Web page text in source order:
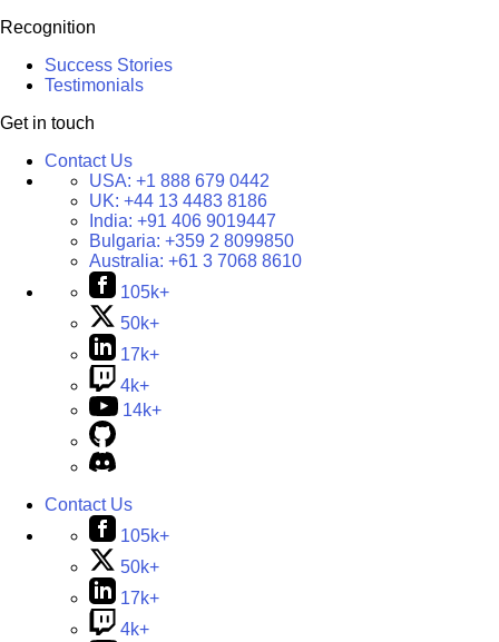
Recognition
Success Stories
Testimonials
Get in touch
Contact Us
USA: +1 888 679 0442
UK: +44 13 4483 8186
India: +91 406 9019447
Bulgaria: +359 2 8099850
Australia: +61 3 7068 8610
105k+
50k+
17k+
4k+
14k+
Contact Us
105k+
50k+
17k+
4k+